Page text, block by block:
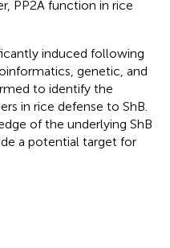
PP2A function in rice
induced following
genetic, and
to identify the
in rice defense to ShB.
of the underlying ShB
a potential target for